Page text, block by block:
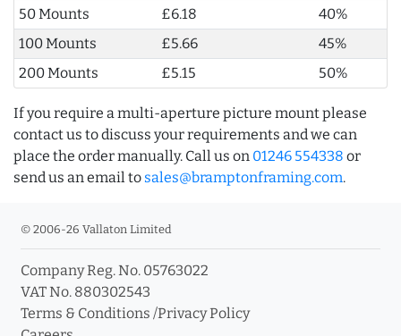
50 Mounts
£6.18
40%
100 Mounts
£5.66
45%
200 Mounts
£5.15 50%
If you require a multi-aperture picture mount please
contact us to discuss your requirements and we can
place the order manually. Call us on 01246 554338 or
send us an email to sales@bramptonframing.com.
© 2006-26 Vallaton Limited
Company Reg. No. 05763022
VAT No. 880302543
Terms & Conditions /Privacy Policy